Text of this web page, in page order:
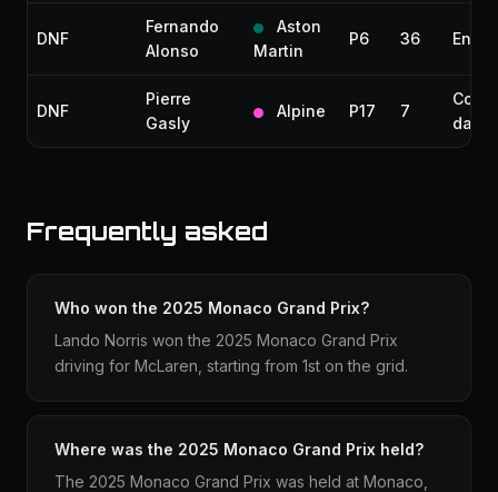
DNF
Fernando
Alonso
Aston
Martin
P6 36
DNF
Pierre
Gasly
Alpine P17 7
Frequently asked
Who won the 2025 Monaco Grand Prix?
Lando Norris won the 2025 Monaco Grand Prix
driving for McLaren, starting from 1st on the grid.
Where was the 2025 Monaco Grand Prix held?
The 2025 Monaco Grand Prix was held at Monaco,